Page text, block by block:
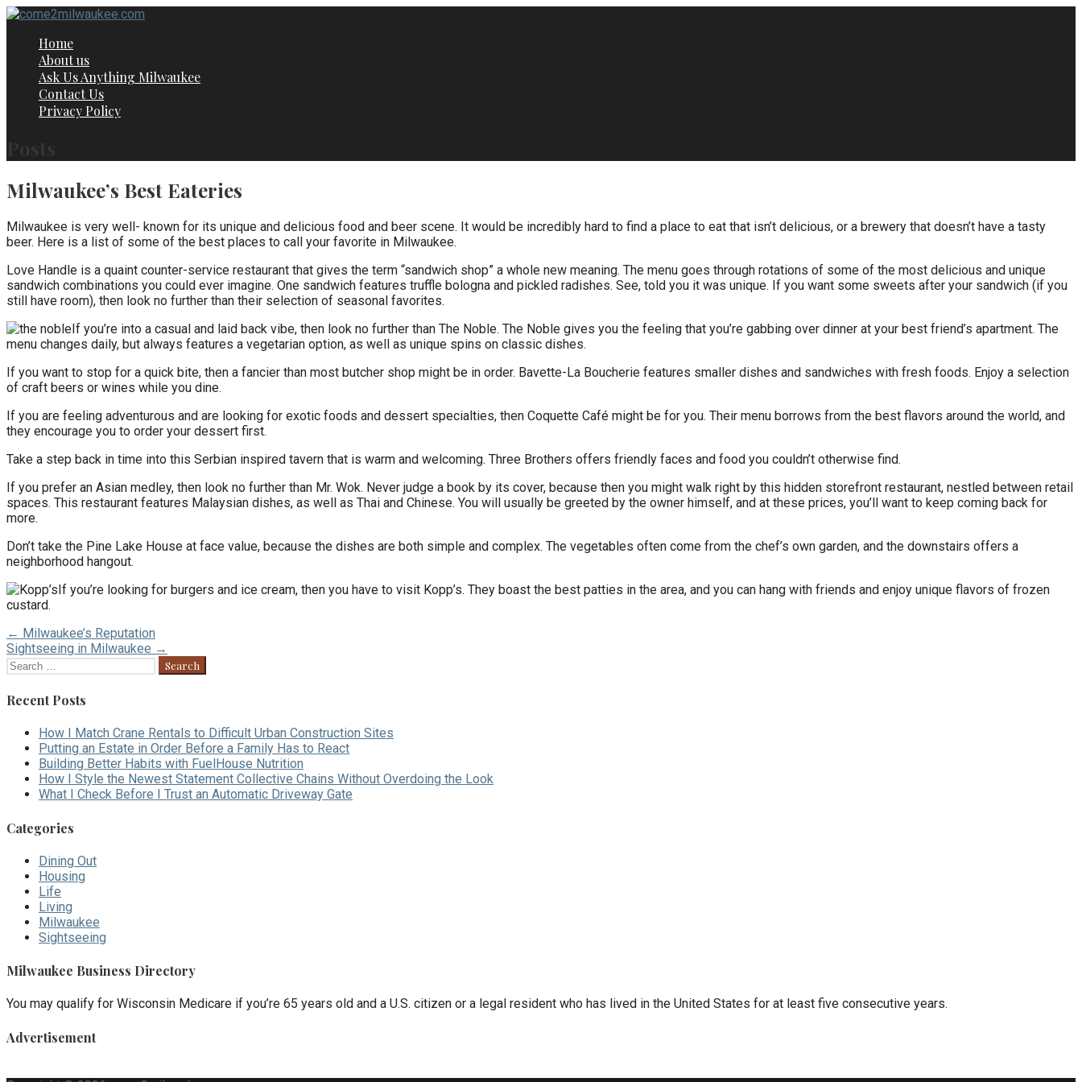
Skip
contentHome
About us
Ask Us Anything Milwaukee
Contact Us
Privacy Policy
Milwaukee’s Best Eateries
Milwaukee is very well- known for its unique and delicious food and beer scene. It would be incredibly hard to find a place to eat that isn’t delicious, or a brewery that doesn’t have a tasty
beer. Here is a list of some of the best places to call your favorite in Milwaukee.
Love Handle is a quaint counter-service restaurant that gives the term “sandwich shop” a whole new meaning. The menu goes through rotations of some of the most delicious and unique
sandwich combinations you could ever imagine. One sandwich features truffle bologna and pickled radishes. See, told you it was unique. If you want some sweets after your sandwich (if you
still have room), then look no further than their selection of seasonal favorites.
If you’re into a casual and laid back vibe, then look no further than The Noble. The Noble gives you the feeling that you’re gabbing over dinner at your best friend’s apartment. The
menu changes daily, but always features a vegetarian option, as well as unique spins on classic dishes.
If you want to stop for a quick bite, then a fancier than most butcher shop might be in order. Bavette-La Boucherie features smaller dishes and sandwiches with fresh foods. Enjoy a selection
of craft beers or wines while you dine.
If you are feeling adventurous and are looking for exotic foods and dessert specialties, then Coquette Café might be for you. Their menu borrows from the best flavors around the world, and
they encourage you to order your dessert first.
Take a step back in time into this Serbian inspired tavern that is warm and welcoming. Three Brothers offers friendly faces and food you couldn’t otherwise find.
If you prefer an Asian medley, then look no further than Mr. Wok. Never judge a book by its cover, because then you might walk right by this hidden storefront restaurant, nestled between retail
spaces. This restaurant features Malaysian dishes, as well as Thai and Chinese. You will usually be greeted by the owner himself, and at these prices, you’ll want to keep coming back for
more.
Don’t take the Pine Lake House at face value, because the dishes are both simple and complex. The vegetables often come from the chef’s own garden, and the downstairs offers a
neighborhood hangout.
If you’re looking for burgers and ice cream, then you have to visit Kopp’s. They boast the best patties in the area, and you can hang with friends and enjoy unique flavors of frozen
custard.
Post
navigation
← Milwaukee’s Reputation
Sightseeing in Milwaukee →
Search
for:
Recent Posts
How I Match Crane Rentals to Difficult Urban Construction Sites
Putting an Estate in Order Before a Family Has to React
Building Better Habits with FuelHouse Nutrition
How I Style the Newest Statement Collective Chains Without Overdoing the Look
What I Check Before I Trust an Automatic Driveway Gate
Categories
Dining Out
Housing
Life
Living
Milwaukee
Sightseeing
Milwaukee Business Directory
You may qualify for Wisconsin Medicare if you’re 65 years old and a U.S. citizen or a legal resident who has lived in the United States for at least five consecutive years.
Advertisement